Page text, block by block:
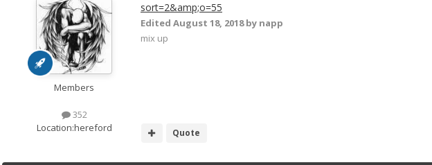
Members
352
Location:hereford
sort=2&amp;o=55
Edited August 18, 2018by napp
mix up
Quote